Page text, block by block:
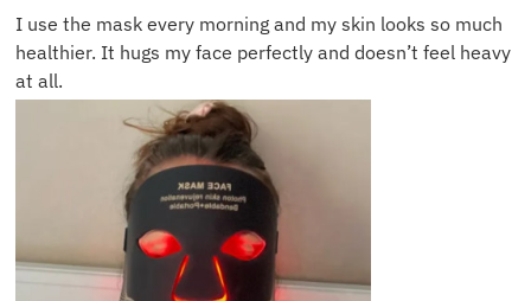
I use the mask every morning and my skin looks so much
healthier. It hugs my face perfectly and doesn’t feel heavy
at all.